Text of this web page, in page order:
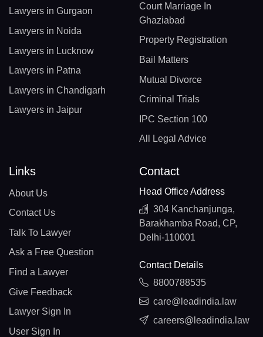
Lawyers in Gurgaon
Lawyers in Noida
Lawyers in Lucknow
Lawyers in Patna
Lawyers in Chandigarh
Lawyers in Jaipur
Court Marriage In
Ghaziabad
Property Registration
Bail Matters
Mutual Divorce
Criminal Trials
IPC Section 100
All Legal Advice
Links
About Us
Contact Us
Talk To Lawyer
Ask a Free Question
Find a Lawyer
Give Feedback
Lawyer Sign In
User Sign In
Contact
Head Office Address
304 Kanchanjunga,
Barakhamba Road, CP,
Delhi-110001
Contact Details
8800788535
care@leadindia.law
careers@leadindia.law